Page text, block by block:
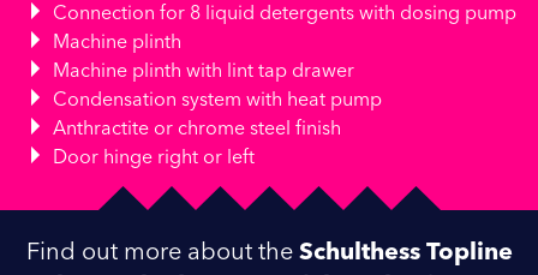
Connection for 8 liquid detergents with dosing pump
Machine plinth
Machine plinth with lint tap drawer
Condensation system with heat pump
Anthractite or chrome steel finish
Door hinge right or left
Find out more about the Schulthess Topline